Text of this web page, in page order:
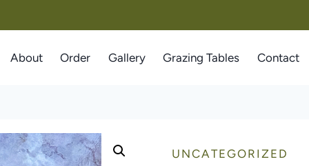
About Order Gallery Grazing Tables Contact
UNCATEGORIZED